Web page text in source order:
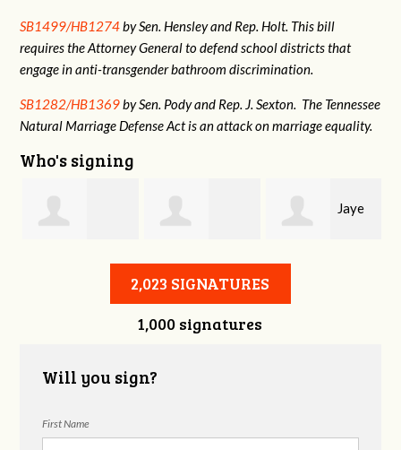
SB1499/HB1274by Sen. Hensley and Rep. Holt. This bill
requires the Attorney General to defend school districts that
engage in anti-transgender bathroom discrimination.
SB1282/HB1369by Sen. Pody and Rep. J. Sexton. The Tennessee
Natural Marriage Defense Act is an attack on marriage equality.
Who's signing
Annabelle Harty Alexander
Courtney
Jaye
Harris
2,023 SIGNATURES
1,000 signatures
Will you sign?
First Name